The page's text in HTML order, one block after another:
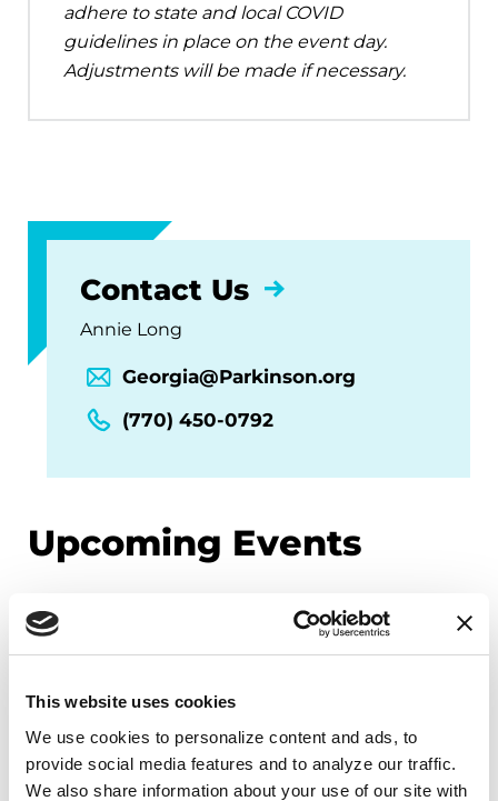
This website uses cookies
We use cookies to personalize content and ads, to
provide social media features and to analyze our traffic.
We also share information about your use of our site with
adhere to state and local COVID
guidelines in place on the event day.
Adjustments will be made if necessary.
Contact Us
Annie Long
Georgia@Parkinson.org
(770) 450-0792
Upcoming Events
EDUCATIONAL EVENTS
Mindfulness Mondays - Mental
Wellbeing
Each month, Dr. Rush invites you to slow down,
breathe, and reconnect with yourself and your
Parkinson’s community through a guided